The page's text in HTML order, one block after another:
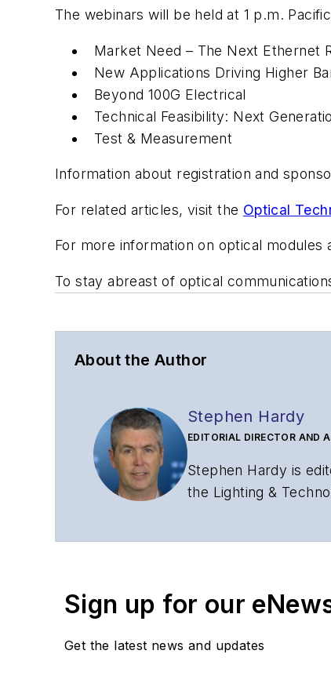
The webinars will be held at 1 p.m.
Market Need – The Next Ethernet
New Applications Driving Higher
Beyond 100G Electrical
Technical Feasibility: Next
Test & Measurement
Information about registration and
For related articles, visit the Optical
For more information on optical modules
To stay abreast of optical
About the Author
Stephen Hardy
EDITORIAL DIRECTOR AND
Stephen Hardy is
the Lighting &
magazine and the
Stephen has
Sign up for our
Get the latest news and updates